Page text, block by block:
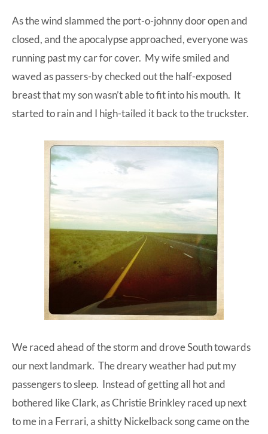
As the wind slammed the port-o-johnny door open and
closed, and the apocalypse approached, everyone was
running past my car for cover. My wife smiled and
waved as passers-by checked out the half-exposed
breast that my son wasn’t able to fit into his mouth. It
started to rain and I high-tailed it back to the truckster.
We raced ahead of the storm and drove South towards
our next landmark. The dreary weather had put my
passengers to sleep. Instead of getting all hot and
bothered like Clark, asChristie Brinkley raced up next
to me in a Ferrari, a shitty Nickelback song came on the